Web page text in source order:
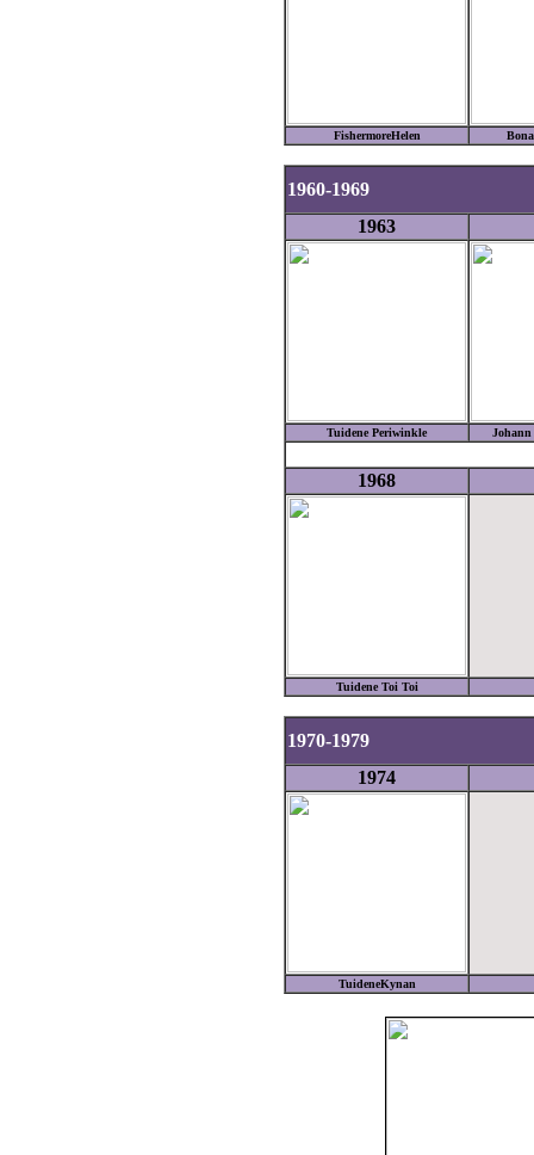
FishermoreHelen
1960-1969
1963
Tuidene Periwinkle Johann
1968
Tuidene Toi Toi
1970-1979
1974
TuideneKynan